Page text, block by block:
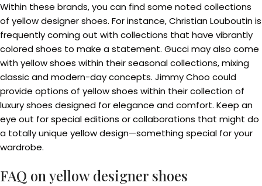
Within these brands, you can find some noted collections
of yellow designer shoes. For instance, Christian Louboutin is
frequently coming out with collections that have vibrantly
colored shoes to make a statement. Gucci may also come
with yellow shoes within their seasonal collections, mixing
classic and modern-day concepts. Jimmy Choo could
provide options of yellow shoes within their collection of
luxury shoes designed for elegance and comfort. Keep an
eye out for special editions or collaborations that might do
a totally unique yellow design—something special for your
wardrobe.
FAQ onyellow designer shoes